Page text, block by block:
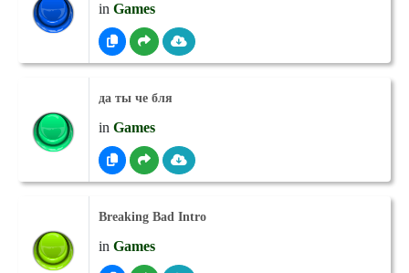
in Games
да ты че бля
in Games
Breaking Bad Intro
in Games